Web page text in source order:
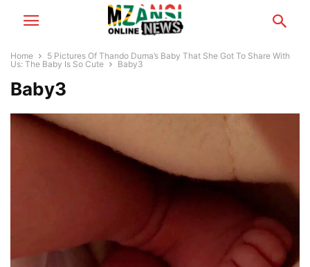
Home
5 Pictures Of Thando Duma’s Baby That She Got To Share With
Us: The Baby Is So Cute
Baby3
Baby3